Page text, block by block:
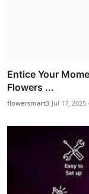
Entice Your
Flowers ...
flowersmart3 Jul 17, 2025